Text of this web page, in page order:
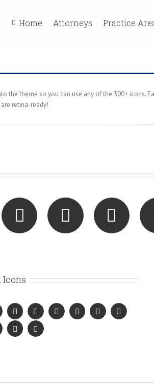
Home Attorneys Practice
the theme so you can use any of the 300+ icons.
retina-ready!